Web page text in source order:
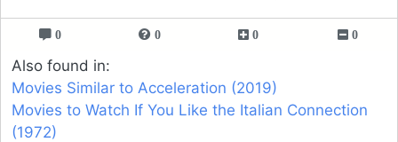
0 0 0 0
Also found in:
Movies Similar to Acceleration (2019)
Movies to Watch If You Like the Italian Connection
(1972)